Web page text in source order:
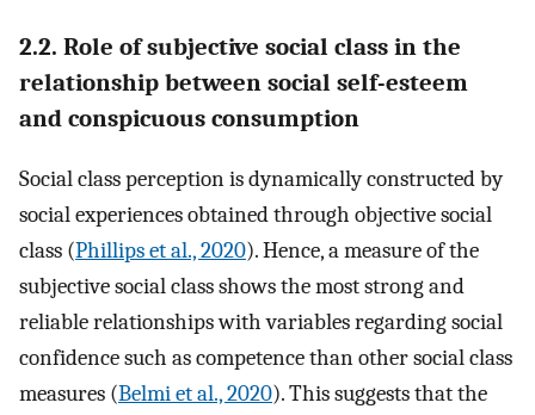
2.2. Role of subjective social class in the
relationship between social self-esteem
and conspicuous consumption
Social class perception is dynamically constructed by
social experiences obtained through objective social
class (Phillips et al., 2020). Hence, a measure of the
subjective social class shows the most strong and
reliable relationships with variables regarding social
confidence such as competence than other social class
measures (Belmi et al., 2020). This suggests that the